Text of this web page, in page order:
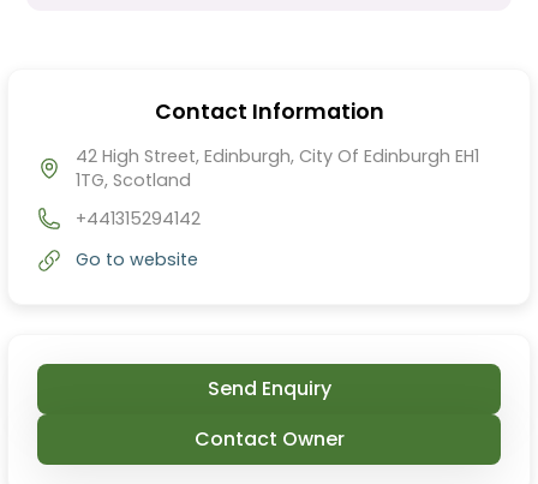
Contact Information
42 High Street, Edinburgh, City Of Edinburgh EH1
1TG, Scotland
+441315294142
Go to website
Send Enquiry
Contact Owner